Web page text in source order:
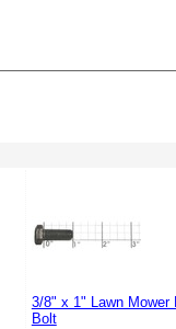
3/8" x 1" Lawn Mower
Bolt